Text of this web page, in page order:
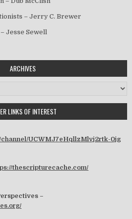
– Jerry C. Brewer
Jesse Sewell
ARCHIVES
LINKS OF INTEREST
UCWMJ7eHqllzMlvj2rtk-0jg
thescripturecache.com/
–